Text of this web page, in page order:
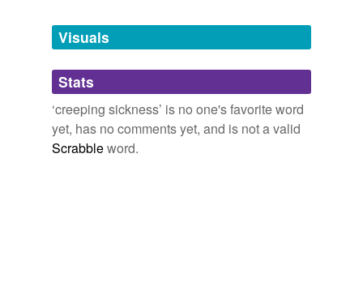
unavailable.
Adding tags is temporarily disabled while
we update our database.
Visuals
Stats
‘creeping sickness’ is no one's favorite word
yet, has no comments yet, and is not a valid
Scrabbleword.